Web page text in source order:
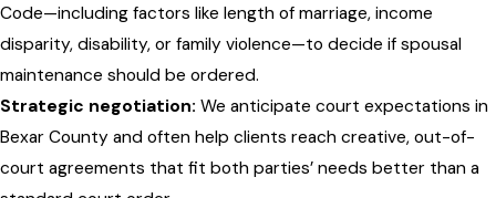
Code—including factors like length of marriage, income
disparity, disability, or family violence—to decide if spousal
maintenance should be ordered.
Strategic negotiation: We anticipate court expectations in
Bexar County and often help clients reach creative, out-of-
court agreements that fit both parties’ needs better than a